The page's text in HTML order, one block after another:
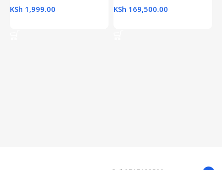
KSh 1,999.00
KSh 169,500.00